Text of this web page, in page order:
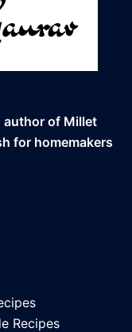
author of Millet
for homemakers
Recipes